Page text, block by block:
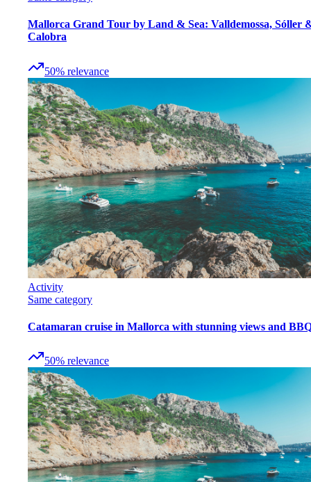
Mallorca Grand Tour by Land & Sea: Valldemossa, Sóller
Calobra
50% relevance
Activity
Same category
Catamaran cruise in Mallorca with stunning views and
50% relevance